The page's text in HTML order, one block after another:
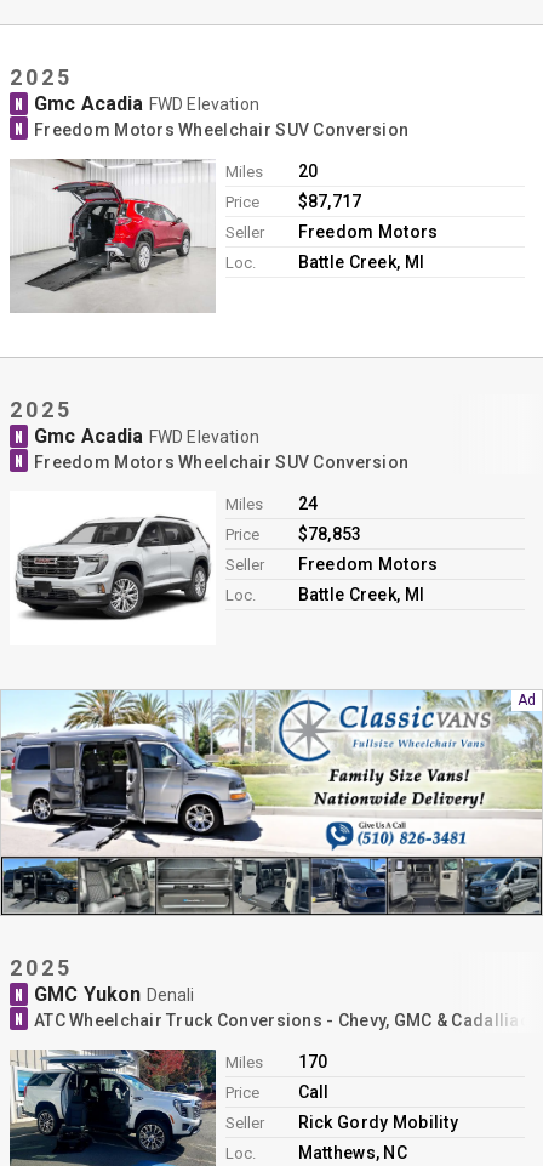
2025
N Gmc Acadia FWD Elevation
N Freedom Motors Wheelchair SUV Conversion
Miles 20
Price $87,717
Seller Freedom Motors
Loc. Battle Creek, MI
2025
N Gmc Acadia FWD Elevation
N Freedom Motors Wheelchair SUV Conversion
Miles 24
Price $78,853
Seller Freedom Motors
Loc. Battle Creek, MI
2025
N GMC Yukon Denali
N ATC Wheelchair Truck Conversions - Chevy, GMC &
Miles 170
Price Call
Seller Rick Gordy Mobility
Loc. Matthews, NC